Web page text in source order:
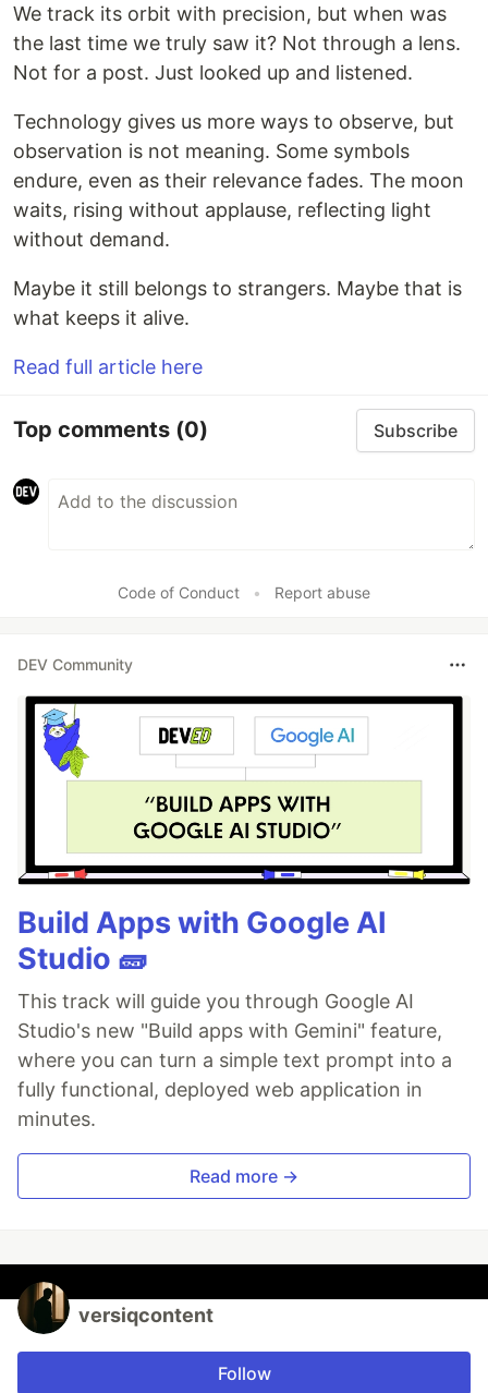
We track its orbit with precision, but when was
the last time we truly saw it? Not through a lens.
Not for a post. Just looked up and listened.
Technology gives us more ways to observe, but
observation is not meaning. Some symbols
endure, even as their relevance fades. The moon
waits, rising without applause, reflecting light
without demand.
Maybe it still belongs to strangers. Maybe that is
what keeps it alive.
Read full article here
Top comments (0) Subscribe
Code of Conduct • Report abuse
DEV Community
Build Apps with Google AI
Studio 🧱
This track will guide you through Google AI
Studio's new "Build apps with Gemini" feature,
where you can turn a simple text prompt into a
fully functional, deployed web application in
minutes.
Read more →
versiqcontent
Follow